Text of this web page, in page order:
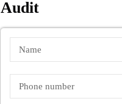
Audit